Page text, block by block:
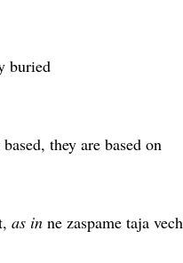
buried
they are based on
as in ne zaspame taja